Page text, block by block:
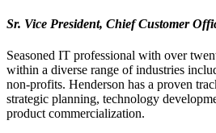
‪Sr. Vice President, Chief Customer
Seasoned IT professional with over
within a diverse range of industries
non-profits. Henderson has a proven
strategic planning, technology
product commercialization.